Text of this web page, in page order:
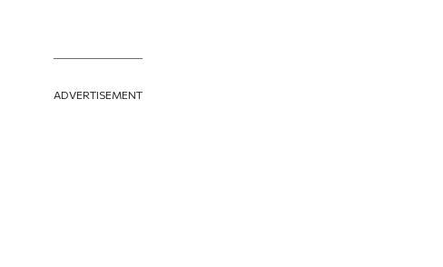
ADVERTISEMENT